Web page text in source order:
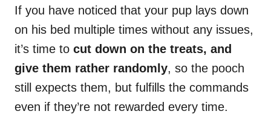
If you have noticed that your pup lays down
on his bed multiple times without any issues,
it’s time to cut down on the treats, and
give them rather randomly, so the pooch
still expects them, but fulfills the commands
even if they’re not rewarded every time.